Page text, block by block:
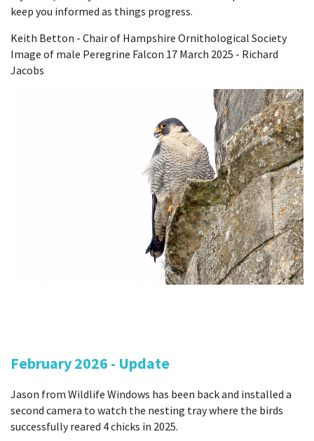
keep you informed as things progress.
Keith Betton - Chair of Hampshire Ornithological Society
Image of male Peregrine Falcon 17 March 2025 - Richard
Jacobs
February 2026 - Update
Jason from Wildlife Windows has been back and installed a
second camera to watch the nesting tray where the birds
successfully reared 4 chicks in 2025.